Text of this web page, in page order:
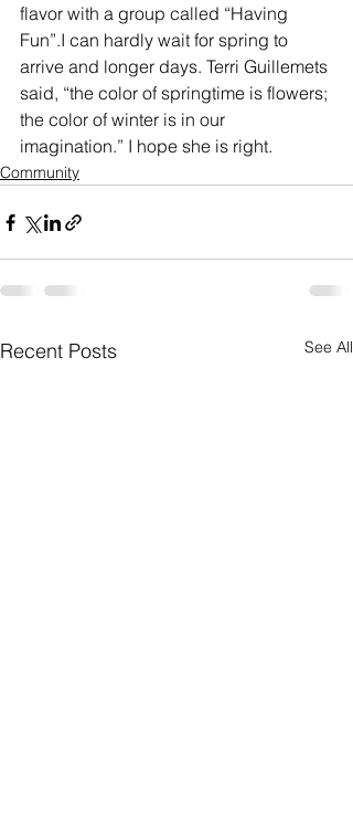
flavor with a group called “Having
Fun”.I can hardly wait for spring to
arrive and longer days. Terri Guillemets
said, “the color of springtime is flowers;
the color of winter is in our
imagination.” I hope she is right.
Community
Recent Posts See All